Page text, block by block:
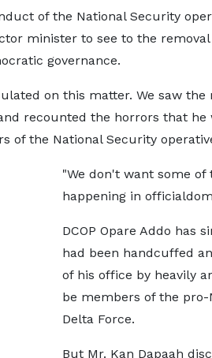
of the National Security
minister to see to the
governance.
on this matter. We saw
recounted the horrors that
of the National Security
"We don't want some of
happening in
DCOP Opare Addo has
had been handcuffed
of his office by heavily
be members of the pro-
Delta Force.
But Mr. Kan Dapaah